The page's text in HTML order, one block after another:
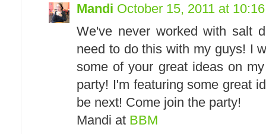
Mandi October 15, 2011 at
We've never worked with salt
need to do this with my guys! I
some of your great ideas on
party! I'm featuring some great
be next! Come join the party!
Mandi at BBM